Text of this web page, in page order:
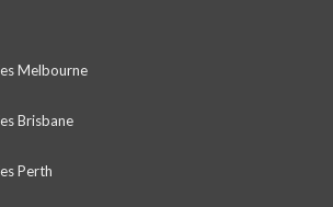
Melbourne
Brisbane
Perth